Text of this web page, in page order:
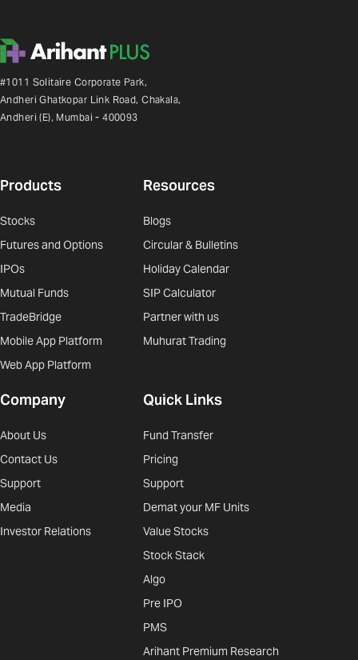
#1011 Solitaire Corporate Park,
Andheri Ghatkopar Link Road, Chakala,
Andheri (E), Mumbai - 400093
Products
Stocks
Futures and Options
IPOs
Mutual Funds
TradeBridge
Mobile App Platform
Web App Platform
Resources
Blogs
Circular & Bulletins
Holiday Calendar
SIP Calculator
Partner with us
Muhurat Trading
Company
About Us
Contact Us
Support
Media
Investor Relations
Quick Links
Fund Transfer
Pricing
Support
Demat your MF Units
Value Stocks
Stock Stack
Algo
Pre IPO
PMS
Arihant Premium Research